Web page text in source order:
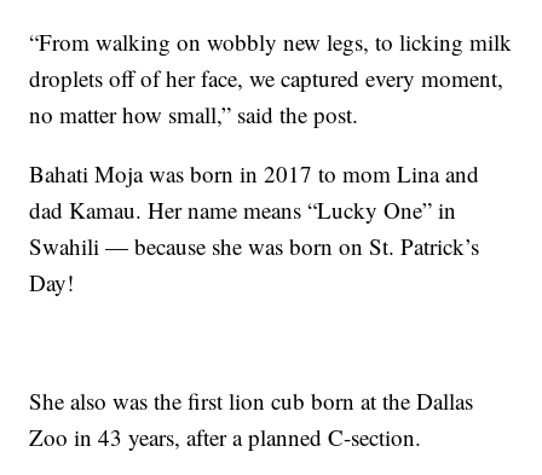
“From walking on wobbly new legs, to licking milk
droplets off of her face, we captured every moment,
no matter how small,” said the post.
Bahati Moja was born in 2017 to mom Lina and
dad Kamau. Her name means “Lucky One” in
Swahili — because she was born on St. Patrick’s
Day!
She also was the first lion cub born at the Dallas
Zoo in 43 years, after a planned C-section.